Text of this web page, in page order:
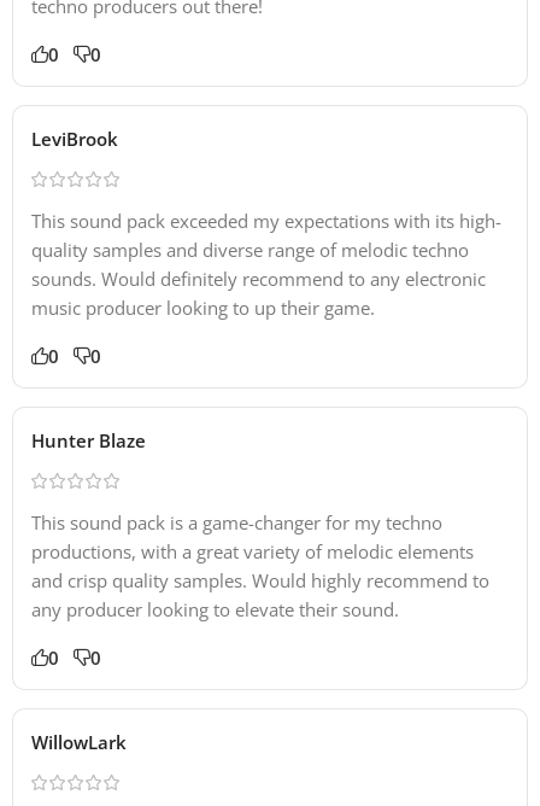
– Piano Chords
– Bass Lines
– Pads
– Arps
– Leads
techno producers out there!
0 0
LeviBrook
This sound pack exceeded my expectations with its high-
quality samples and diverse range of melodic techno
sounds. Would definitely recommend to any electronic
music producer looking to up their game.
0 0
Hunter Blaze
This sound pack is a game-changer for my techno
productions, with a great variety of melodic elements
and crisp quality samples. Would highly recommend to
any producer looking to elevate their sound.
0 0
WillowLark